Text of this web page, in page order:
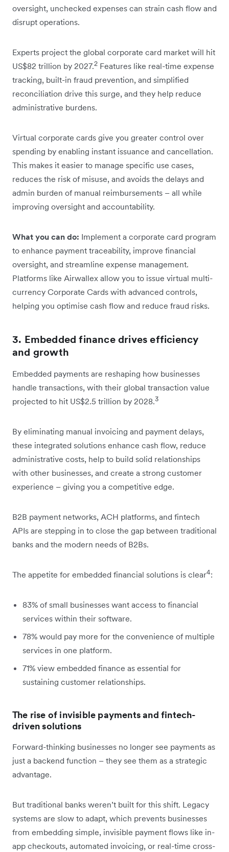
oversight, unchecked expenses can strain cash flow and
disrupt operations.
Experts project the global corporate card market will hit
US$82 trillion by 2027.2 Features like real-time expense
tracking, built-in fraud prevention, and simplified
reconciliation drive this surge, and they help reduce
administrative burdens.
Virtual corporate cards give you greater control over
spending by enabling instant issuance and cancellation.
This makes it easier to manage specific use cases,
reduces the risk of misuse, and avoids the delays and
admin burden of manual reimbursements – all while
improving oversight and accountability.
What you can do: Implement a corporate card program
to enhance payment traceability, improve financial
oversight, and streamline expense management.
Platforms like Airwallex allow you to issue virtual multi-
currency Corporate Cards with advanced controls,
helping you optimise cash flow and reduce fraud risks.
3. Embedded finance drives efficiency
and growth
Embedded payments are reshaping how businesses
handle transactions, with their global transaction value
projected to hit US$2.5 trillion by 2028.3
By eliminating manual invoicing and payment delays,
these integrated solutions enhance cash flow, reduce
administrative costs, help to build solid relationships
with other businesses, and create a strong customer
experience – giving you a competitive edge.
B2B payment networks, ACH platforms, and fintech
APIs are stepping in to close the gap between traditional
banks and the modern needs of B2Bs.
The appetite for embedded financial solutions is clear4:
83% of small businesses want access to financial
services within their software.
78% would pay more for the convenience of multiple
services in one platform.
71% view embedded finance as essential for
sustaining customer relationships.
The rise of invisible payments and fintech-
driven solutions
Forward-thinking businesses no longer see payments as
just a backend function – they see them as a strategic
advantage.
But traditional banks weren’t built for this shift. Legacy
systems are slow to adapt, which prevents businesses
from embedding simple, invisible payment flows like in-
app checkouts, automated invoicing, or real-time cross-